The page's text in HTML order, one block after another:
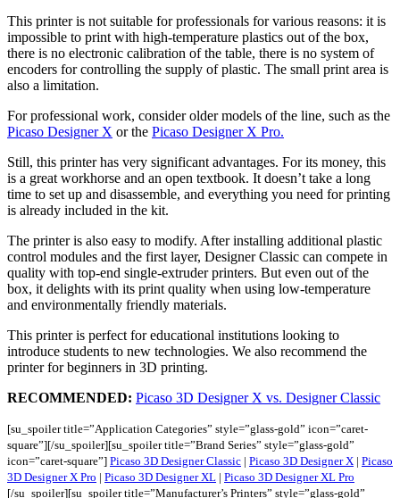
This printer is not suitable for professionals for various reasons: it is
impossible to print with high-temperature plastics out of the box,
there is no electronic calibration of the table, there is no system of
encoders for controlling the supply of plastic. The small print area is
also a limitation.
For professional work, consider older models of the line, such as the
Picaso Designer X or the Picaso Designer X Pro.
Still, this printer has very significant advantages. For its money, this
is a great workhorse and an open textbook. It doesn’t take a long
time to set up and disassemble, and everything you need for printing
is already included in the kit.
The printer is also easy to modify. After installing additional plastic
control modules and the first layer, Designer Classic can compete in
quality with top-end single-extruder printers. But even out of the
box, it delights with its print quality when using low-temperature
and environmentally friendly materials.
This printer is perfect for educational institutions looking to
introduce students to new technologies. We also recommend the
printer for beginners in 3D printing.
RECOMMENDED: Picaso 3D Designer X vs. Designer Classic
[su_spoiler title=”Application Categories” style=”glass-gold” icon=”caret-
square”][/su_spoiler][su_spoiler title=”Brand Series” style=”glass-gold”
icon=”caret-square”] Picaso 3D Designer Classic | Picaso 3D Designer X | Picaso
3D Designer X Pro | Picaso 3D Designer XL | Picaso 3D Designer XL Pro
[/su_spoiler][su_spoiler title=”Manufacturer’s Printers” style=”glass-gold”